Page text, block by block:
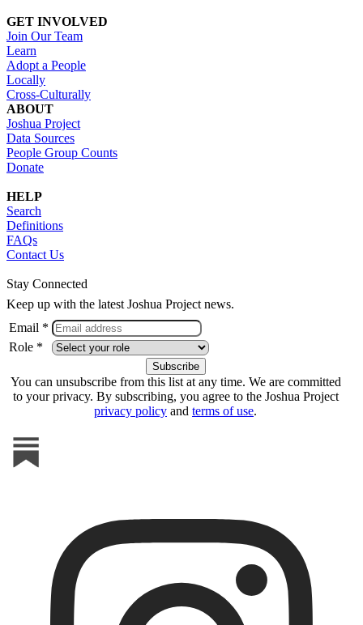
GET INVOLVED
Join Our Team
Learn
Adopt a People
Locally
Cross-Culturally
ABOUT
Joshua Project
Data Sources
People Group Counts
Donate
HELP
Search
Definitions
FAQs
Contact Us
Stay Connected
Keep up with the latest Joshua Project news.
Email *
Role *
You can unsubscribe from this list at any time. We are committed
to your privacy. By subscribing, you agree to the Joshua Project
privacy policy and terms of use.